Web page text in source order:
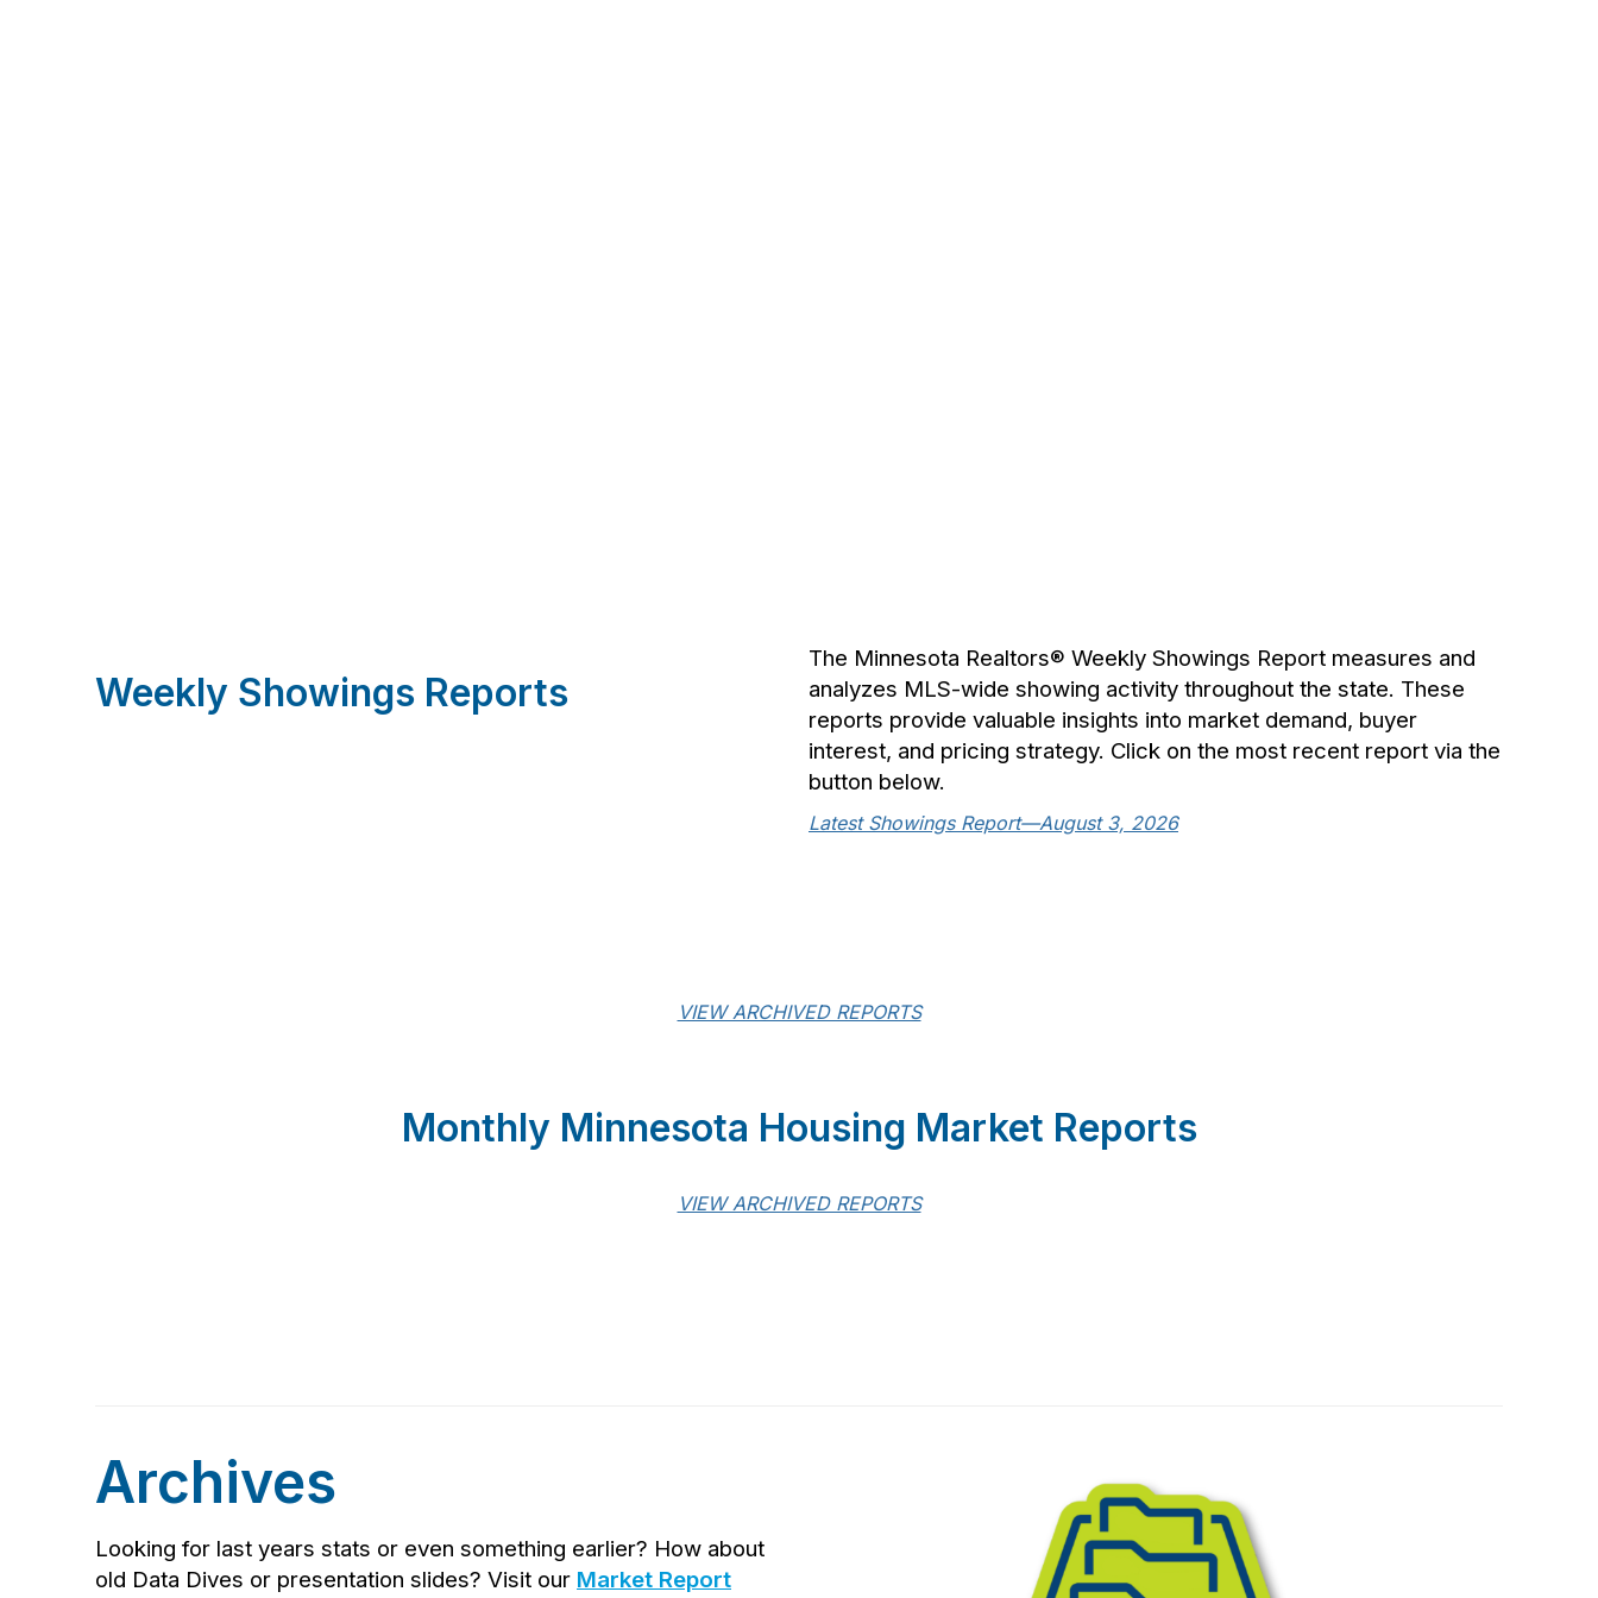
Weekly Showings Reports
The Minnesota Realtors® Weekly Showings Report measures and
analyzes MLS-wide showing activity throughout the state. These
reports provide valuable insights into market demand, buyer
interest, and pricing strategy. Click on the most recent report via the
button below.
Latest Showings Report—August 3, 2026
VIEW ARCHIVED REPORTS
Monthly Minnesota Housing Market Reports
VIEW ARCHIVED REPORTS
Archives
Looking for last years stats or even something earlier? How about
old Data Dives or presentation slides? Visit our Market Report